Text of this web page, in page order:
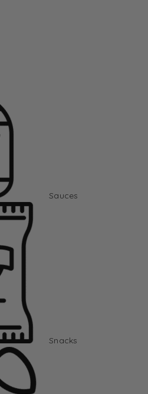
Sauces
Snacks